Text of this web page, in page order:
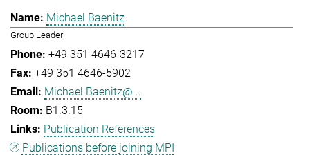
Michael Baenitz
Group Leader
+49 351 4646-3217
+49 351 4646-5902
Michael.Baenitz@...
B1.3.15
Publication References
Publications before joining MPI